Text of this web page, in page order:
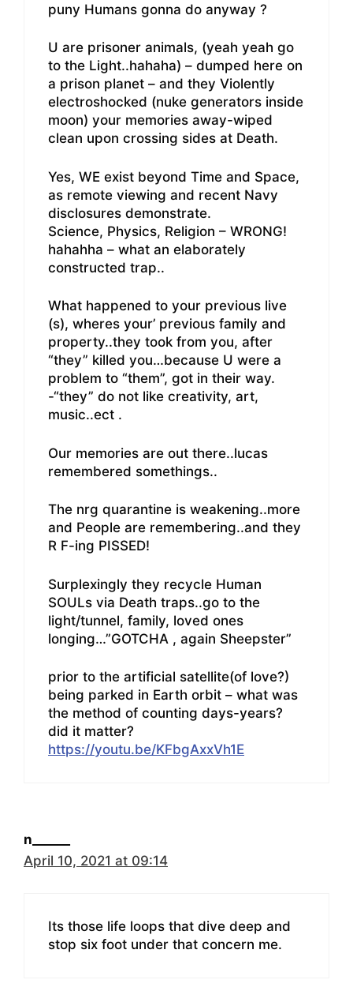
puny Humans gonna do anyway ?
U are prisoner animals, (yeah yeah go
to the Light..hahaha) – dumped here on
a prison planet – and they Violently
electroshocked (nuke generators inside
moon) your memories away-wiped
clean upon crossing sides at Death.
Yes, WE exist beyond Time and Space,
as remote viewing and recent Navy
disclosures demonstrate.
Science, Physics, Religion – WRONG!
hahahha – what an elaborately
constructed trap..
What happened to your previous live
(s), wheres your’ previous family and
property..they took from you, after
“they” killed you…because U were a
problem to “them”, got in their way.
-“they” do not like creativity, art,
music..ect .
Our memories are out there..lucas
remembered somethings..
The nrg quarantine is weakening..more
and People are remembering..and they
R F-ing PISSED!
Surplexingly they recycle Human
SOULs via Death traps..go to the
light/tunnel, family, loved ones
longing…”GOTCHA , again Sheepster”
prior to the artificial satellite(of love?)
being parked in Earth orbit – what was
the method of counting days-years?
did it matter?
https://youtu.be/KFbgAxxVh1E
n______
April 10, 2021 at 09:14
Its those life loops that dive deep and
stop six foot under that concern me.